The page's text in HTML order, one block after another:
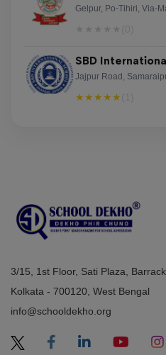
Gelpur, Po-Tihiri, Via-
SBD
Jajpur Road,
★★★★★
3/15, 1st Floor, Sati Plaza,
Kolkata - 700120, West Bengal
info@schooldekho.org